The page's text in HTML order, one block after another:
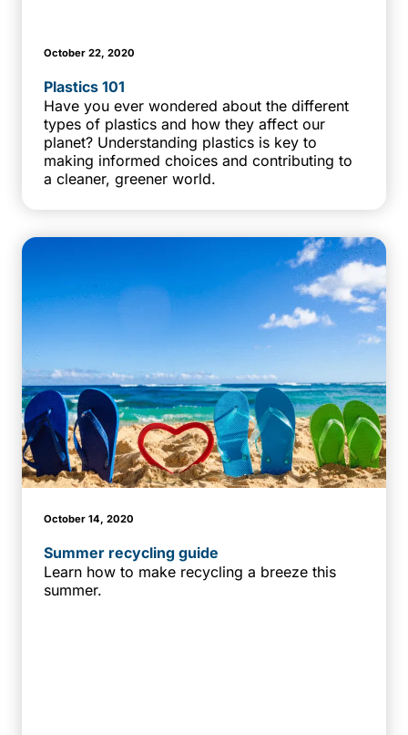
October 22, 2020
Plastics 101
Have you ever wondered about the different
types of plastics and how they affect our
planet? Understanding plastics is key to
making informed choices and contributing to
a cleaner, greener world.
October 14, 2020
Summer recycling guide
Learn how to make recycling a breeze this
summer.